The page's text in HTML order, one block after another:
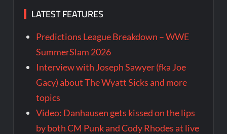
LATEST FEATURES
Predictions League Breakdown – WWE
SummerSlam 2026
Interview with Joseph Sawyer (fka Joe
Gacy) about The Wyatt Sicks and more
topics
Video: Danhausen gets kissed on the lips
by both CM Punk and Cody Rhodes at live